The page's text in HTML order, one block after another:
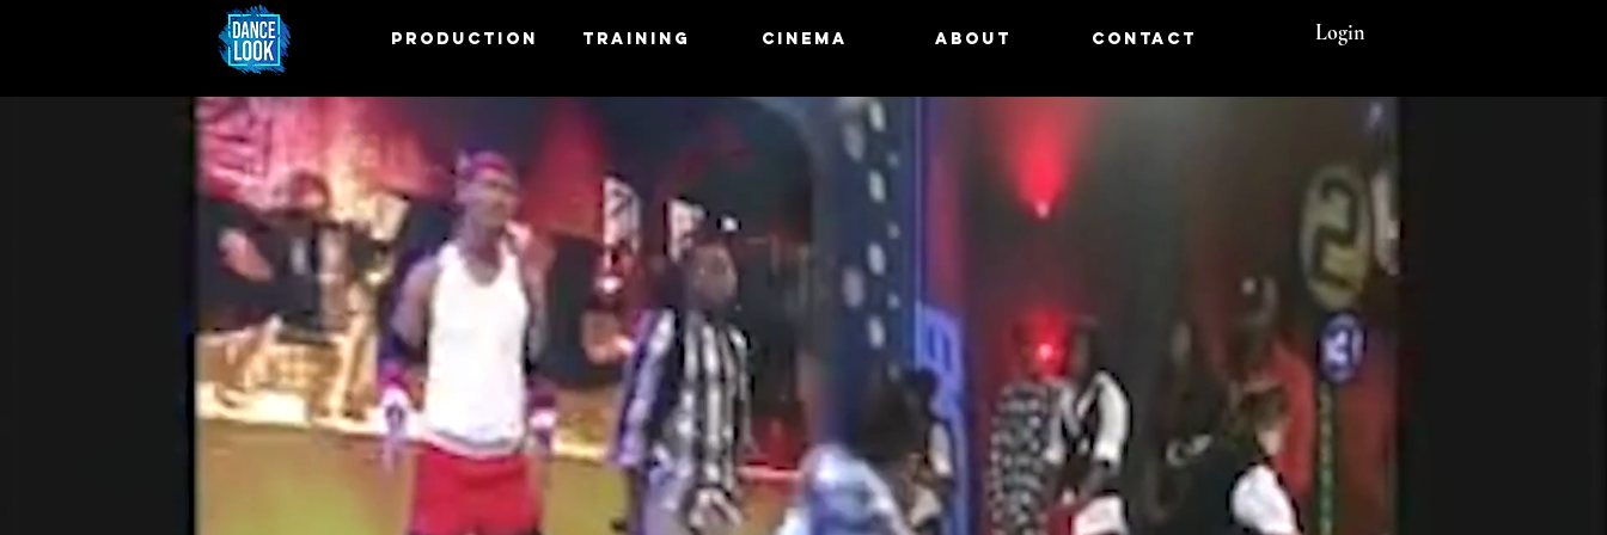
PRODUCTION TRAINING CINEMA ABOUT CONTACT Login